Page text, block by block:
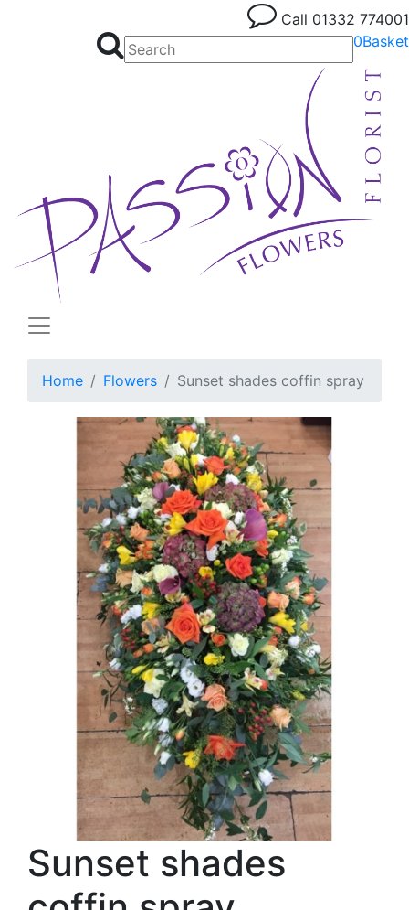
Call 01332 774001
0Basket
Home Flowers Sunset shades coffin spray
Sunset shades